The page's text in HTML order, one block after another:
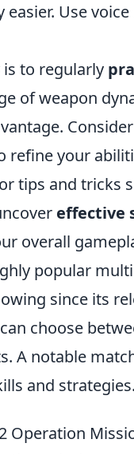
Use
to regularly
of weapon
refine your
tips and tricks
effective
overall
popular
since its
choose
A notable
and strategies.
Operation